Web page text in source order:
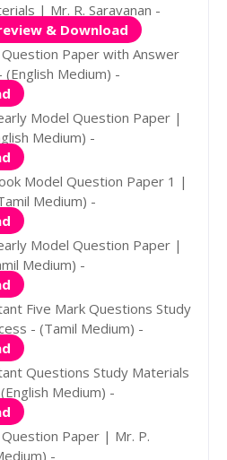
| Mr. R. Saravanan -
& Download
Paper with Answer
Medium) -
Model Question Paper |
Medium) -
Model Question Paper 1 |
Medium) -
Model Question Paper |
Medium) -
Five Mark Questions Study
- (Tamil Medium) -
Questions Study Materials
Medium) -
Paper | Mr. P.
-